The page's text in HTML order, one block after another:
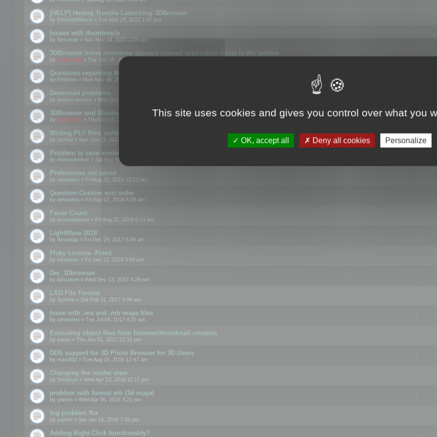
[HELP] Having Trouble Launching 3DBrowser
by EmeraldBlock » Tue Mar 29, 2022 1:07 pm
Issues with thumbnails
by Snosrap » Sun Nov 14, 2021 1:09 am
3DBrowser icons sometime appears instead application icons in the taskbar
by mootools » Tue Jun 26, 2018 1:22 pm
Questions regarding thumbnails, keywords & licenses
by FHilmer » Mon Nov 08, 2021 3:11 pm
Download problems
by martin.severn » Mon Oct 05, 2020 6:21 pm
3DBrowser and Windows Explorer hangs on Win10 2004
by mootools » Thu Oct 01, 2020 8:44 am
Writing PLY files, vertex color
by chrisd » Sun Jun 23, 2013 10:58 pm
Problem to save model to 3ds format with 14.02
by motuslechat » Sat Aug 18, 2018 12:34 pm
Preferences not saved
by omardex » Fri Aug 31, 2018 12:13 am
Question:Custom sort order
by omardex » Fri Sep 07, 2018 4:39 am
Faces Count
by motuslechat » Fri Aug 31, 2018 6:14 am
LightWave 2018
by Snosrap » Fri Dec 29, 2017 5:49 am
Flaky License -Fixed
by bbuxton » Fri Jan 12, 2018 3:04 pm
Dei_3Dbrowser
by bbuxton » Wed Dec 13, 2017 4:29 am
LXO File Format
by Synide » Sat Feb 11, 2017 4:04 am
Issue with .ma and .mb maya files
by omardex » Tue Jul 04, 2017 4:31 am
Excluding object files from browser/thumbnail creation
by paulr » Thu Jun 01, 2017 12:32 pm
DDS support for 3D Photo Browser for 3D Users
by max3d2 » Tue Aug 16, 2016 12:47 am
Changing the render view
by flandryx » Wed Apr 13, 2016 11:17 pm
problem with format mb (3d maya)
by yamin » Wed Apr 06, 2016 3:21 pm
big problem fbx
by yamin » Sat Jan 16, 2016 7:09 pm
Adding Right Click functionality?
This site uses cookies and gives you control over what you
OK, accept all Deny all cookies Personalize